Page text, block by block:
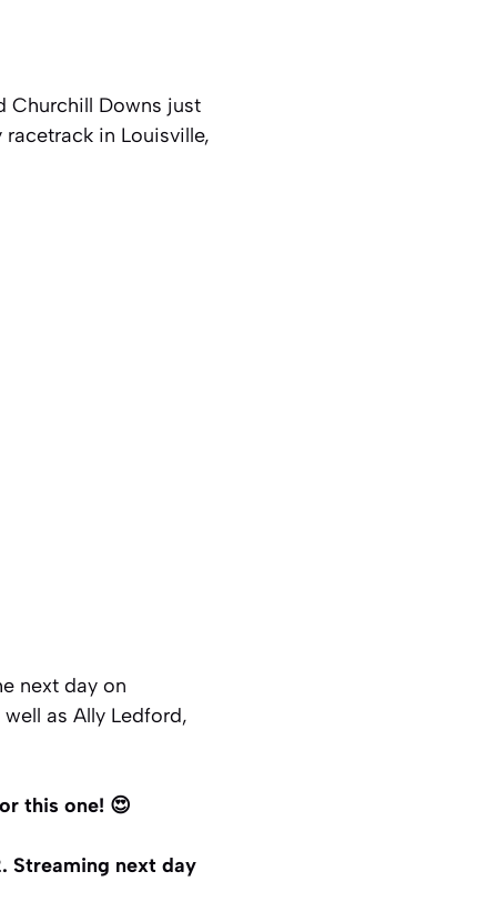
Churchill Downs just
in Louisville,
next day on
as Ally Ledford,
this one! 😍
Streaming next day